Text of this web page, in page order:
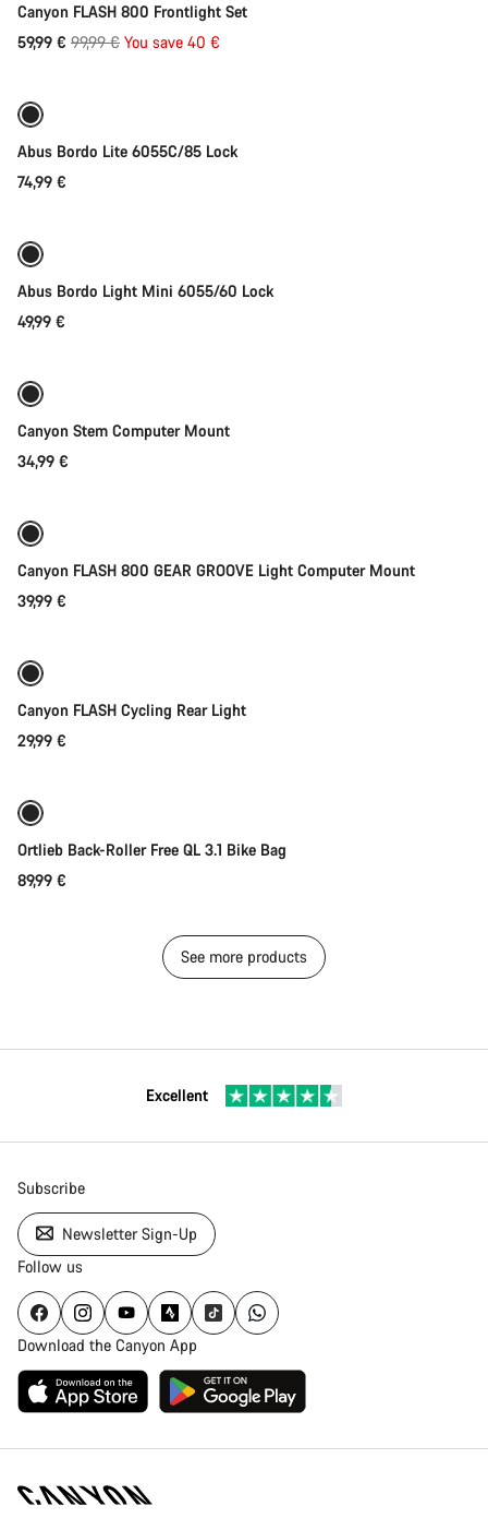
Canyon FLASH 800 Frontlight Set
59,99 € Original
99,99 € You save 40 €Add to cart
Abus Bordo Lite 6055C/85 Lock
74,99 €
Abus Bordo Light Mini 6055/60 Lock
49,99 €
Canyon Stem Computer Mount
34,99 €
Canyon FLASH 800 GEAR GROOVE Light Computer Mount
39,99 €
Canyon FLASH Cycling Rear Light
29,99 €
Ortlieb Back-Roller Free QL 3.1 Bike Bag
89,99 €
See more products
Excellent
Subscribe
Newsletter Sign-Up
Follow us
Download the Canyon App